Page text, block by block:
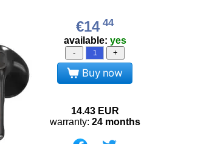
€14 44
available: yes
- +
Buy now
14.43 EUR
warranty: 24 months